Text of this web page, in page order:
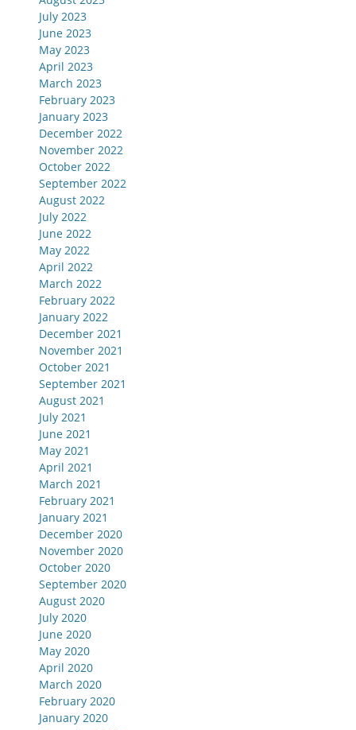
July 2023
June 2023
May 2023
April 2023
March 2023
February 2023
January 2023
December 2022
November 2022
October 2022
September 2022
August 2022
July 2022
June 2022
May 2022
April 2022
March 2022
February 2022
January 2022
December 2021
November 2021
October 2021
September 2021
August 2021
July 2021
June 2021
May 2021
April 2021
March 2021
February 2021
January 2021
December 2020
November 2020
October 2020
September 2020
August 2020
July 2020
June 2020
May 2020
April 2020
March 2020
February 2020
January 2020